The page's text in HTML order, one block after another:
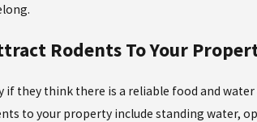
Rodents To Your
they think there is a reliable food and
to your property include standing water,